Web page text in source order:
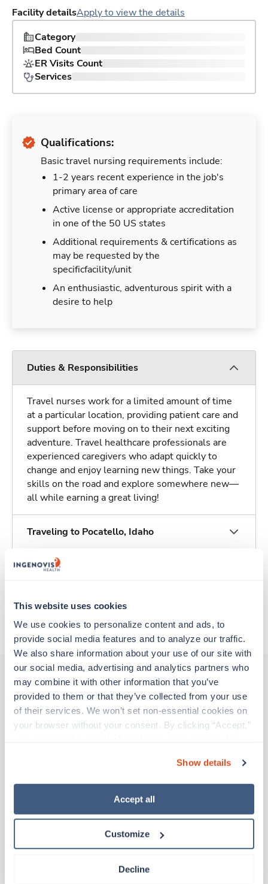
This website uses cookies
We use cookies to personalize content and ads, to
provide social media features and to analyze our traffic.
We also share information about your use of our site with
our social media, advertising and analytics partners who
may combine it with other information that you’ve
provided to them or that they’ve collected from your use
of their services. We won’t set non-essential cookies on
your browser without your consent. By clicking “Accept,”
“Decline.” For more details about our use of cookies and
how to exercise your choices, please read our Privacy
Show details
Accept all
Customize
Decline
Facility detailsApply to view the details
Category
Bed Count
ER Visits Count
Services
Qualifications:
Basic travel nursing requirements include:
1-2 years recent experience in the job's
primary area of care
Active license or appropriate accreditation
in one of the 50 US states
Additional requirements & certifications as
may be requested by the
specificfacility/unit
An enthusiastic, adventurous spirit with a
desire to help
Duties & Responsibilities
Travel nurses work for a limited amount of time
at a particular location, providing patient care and
support before moving on to their next exciting
adventure. Travel healthcare professionals are
experienced caregivers who adapt quickly to
change and enjoy learning new things. Take your
skills on the road and explore somewhere new—
all while earning a great living!
Traveling to Pocatello, Idaho
About Trustaff
Apply to this job
Other jobs that might interest you
Starts Aug 24, 2026
13 weeks